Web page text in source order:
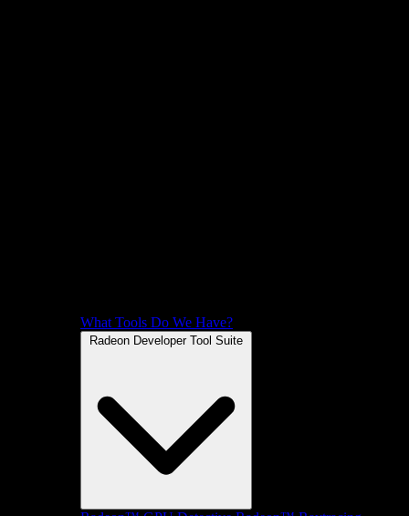
What Tools Do We Have?
Radeon Developer Tool Suite